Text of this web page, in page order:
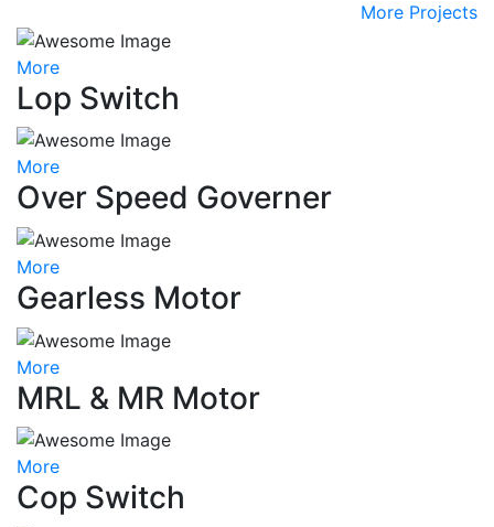
More Projects
More
Lop Switch
More
Over Speed Governer
More
Gearless Motor
More
MRL & MR Motor
More
Cop Switch